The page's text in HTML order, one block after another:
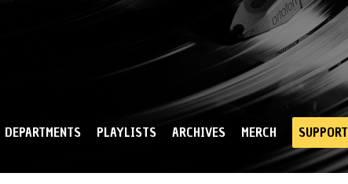
DEPARTMENTS PLAYLISTS ARCHIVES MERCH SUPPORT